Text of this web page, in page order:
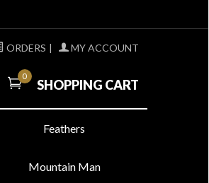
ORDERS | MY ACCOUNT
0
SHOPPING CART
Feathers
Mountain Man